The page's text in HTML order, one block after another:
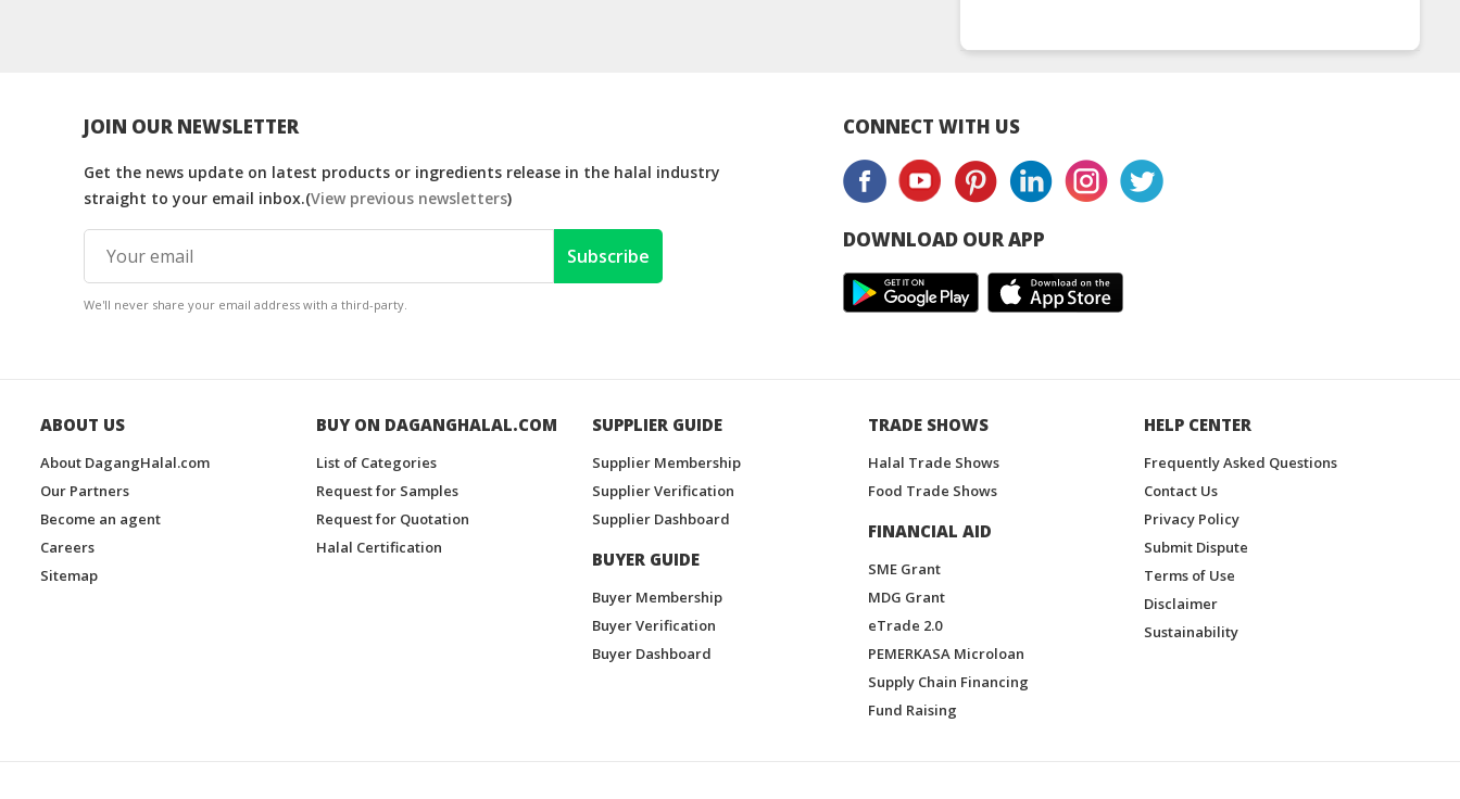
JOIN OUR NEWSLETTER
Get the news update on latest products or ingredients release in the halal industry
straight to your email inbox.(View previous newsletters)
Subscribe
We'll never share your email address with a third-party.
CONNECT WITH US
DOWNLOAD OUR APP
ABOUT US
About DagangHalal.com
Our Partners
Become an agent
Careers
Sitemap
BUY ON DAGANGHALAL.COM
List of Categories
Request for Samples
Request for Quotation
Halal Certification
SUPPLIER GUIDE
Supplier Membership
Supplier Verification
Supplier Dashboard
BUYER GUIDE
Buyer Membership
Buyer Verification
Buyer Dashboard
TRADE SHOWS
Halal Trade Shows
Food Trade Shows
FINANCIAL AID
SME Grant
MDG Grant
eTrade 2.0
PEMERKASA Microloan
Supply Chain Financing
Fund Raising
HELP CENTER
Frequently Asked Questions
Contact Us
Privacy Policy
Submit Dispute
Terms of Use
Disclaimer
Sustainability